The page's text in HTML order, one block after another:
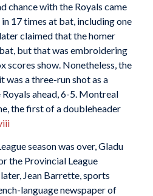
chance with the Royals came
17 times at bat, including one
claimed that the homer
but that was embroidering
scores show. Nonetheless, the
was a three-run shot as a
ahead, 6-5. Montreal
the first of a doubleheader
season was over, Gladu
the Provincial League
Jean Barrette, sports
language newspaper of